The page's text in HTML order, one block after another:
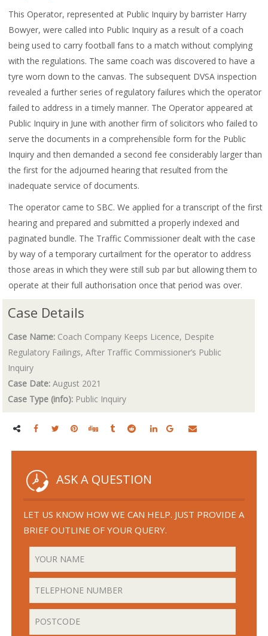
This Operator, represented at Public Inquiry by barrister Harry
Bowyer, were called into Public Inquiry as a result of a coach
being used to carry football fans to a match without complying
with the regulations. The same coach was discovered to have a
tyre worn down to the canvas. The subsequent DVSA inspection
revealed a further series of regulatory failures which the operator
failed to address in a timely manner. The Operator appeared at
Public Inquiry in June with another firm of solicitors who failed to
serve the documents in a comprehensible form for the Public
Inquiry and then demanded a second fee considerably larger than
the first for the adjourned hearing that resulted from the
inadequate service of documents.
The operator came to SBC. We applied for a transcript of the first
hearing and prepared and submitted a properly indexed and
paginated bundle. The Traffic Commissioner dealt with the case
by way of a temporary curtailment for the operator to address
those areas in which they were still sub par but allowing them to
operate at their full authorisation once that period was over.
Case Details
Case Name: Coach Company Keeps Licence, Despite
Regulatory Failings, After Traffic Commissioner’s Public
Inquiry
Case Date: August 2021
Case Type (info): Public Inquiry
ASK A QUESTION
LET US KNOW HOW WE CAN HELP. JUST PROVIDE A
BRIEF OUTLINE OF YOUR QUERY.